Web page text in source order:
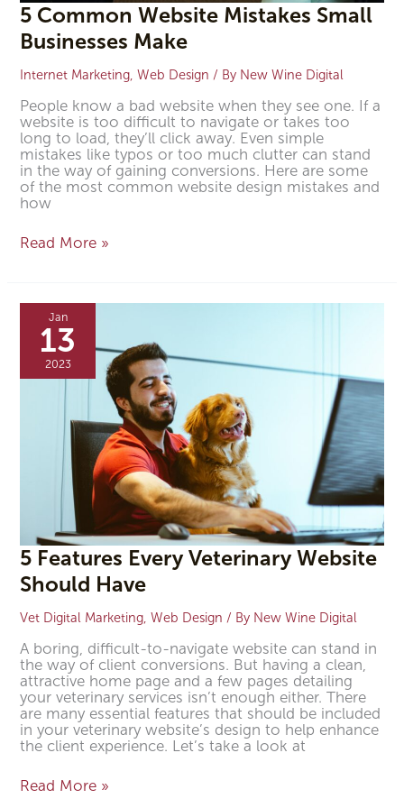
5 Common Website Mistakes Small
Businesses Make
Internet Marketing,Web Design / By New Wine Digital
People know a bad website when they see one. If a
website is too difficult to navigate or takes too
long to load, they’ll click away. Even simple
mistakes like typos or too much clutter can stand
in the way of gaining conversions. Here are some
of the most common website design mistakes and
how
Read More »
Jan
13
2023
5 Features Every Veterinary Website
Should Have
Vet Digital Marketing,Web Design / By New Wine Digital
A boring, difficult-to-navigate website can stand in
the way of client conversions. But having a clean,
attractive home page and a few pages detailing
your veterinary services isn’t enough either. There
are many essential features that should be included
in your veterinary website’s design to help enhance
the client experience. Let’s take a look at
Features
Every
Veterinary
Website
Should
Read More »